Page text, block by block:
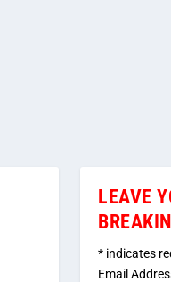
LEAVE
* indicates
Email